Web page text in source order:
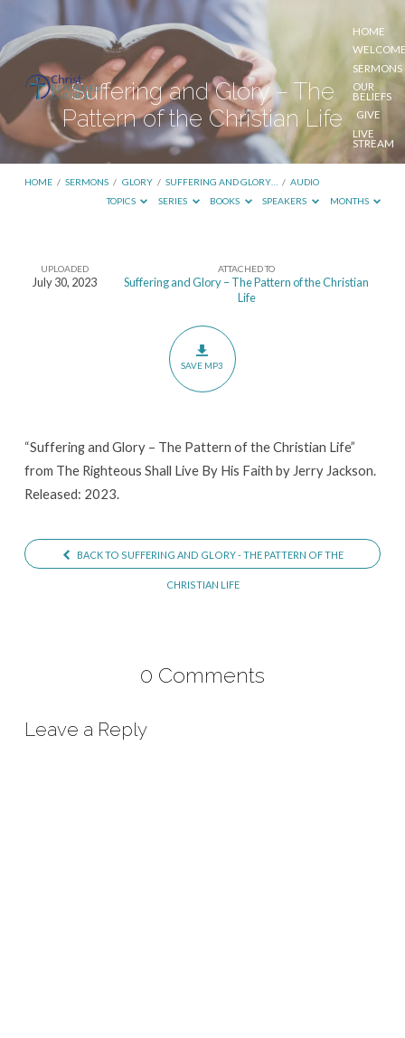
HOME
SERMONS
OUR
BELIEFS
GIVE
LIVE
STREAM
Suffering and Glory – The
Pattern of the Christian Life
HOME / SERMONS / GLORY / SUFFERING AND GLORY… / AUDIO
TOPICS
SERIES BOOKS SPEAKERS MONTHS
Suffering
the
Christian
Life
UPLOADED
July 30, 2023
ATTACHED TO
Suffering and Glory – The Pattern of the Christian
Life
SAVE MP3
“Suffering and Glory – The Pattern of the Christian Life”
from The Righteous Shall Live By His Faith by Jerry Jackson.
Released: 2023.
BACK TO SUFFERING AND GLORY - THE PATTERN OF THE
CHRISTIAN LIFE
0 Comments
Leave a Reply